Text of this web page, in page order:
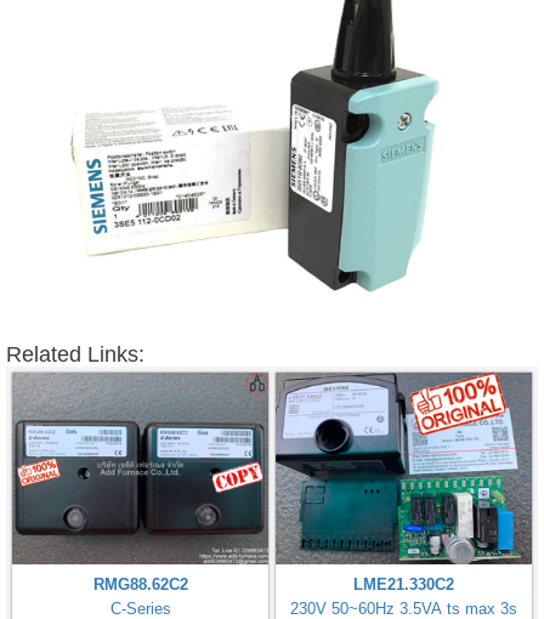
Related Links:
RMG88.62C2
C-Series
LME21.330C2
230V 50~60Hz 3.5VA ts max 3s